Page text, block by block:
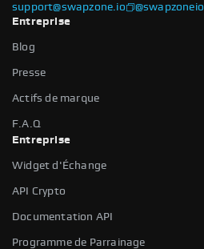
support@swapzone.io
@swapzoneio
Entreprise
Blog
Presse
Actifs de marque
F.A.Q
Entreprise
Widget d'Échange
API Crypto
Documentation API
Programme de Parrainage